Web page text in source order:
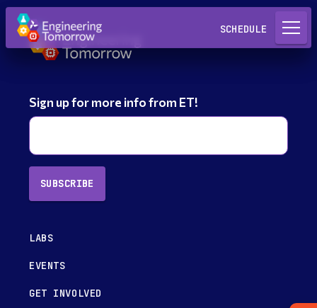
Request a Lab
SCHEDULE
Sign up for more info from ET!
SUBSCRIBE
LABS
EVENTS
GET INVOLVED